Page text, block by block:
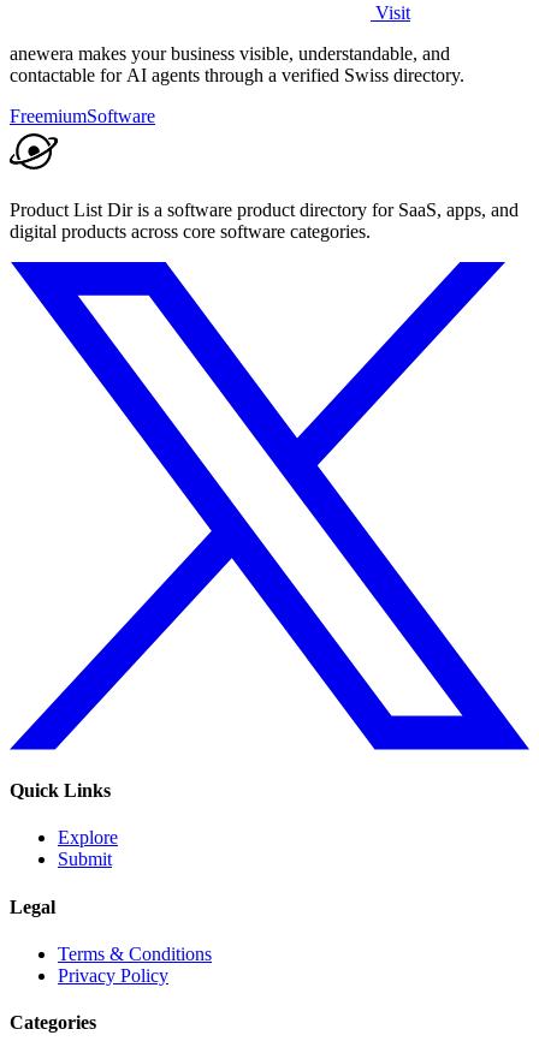
Visit
anewera makes your business visible, understandable, and
contactable for AI agents through a verified Swiss directory.
FreemiumSoftware
Product List Dir is a software product directory for SaaS, apps, and
digital products across core software categories.
Quick Links
Explore
Submit
Legal
Terms & Conditions
Privacy Policy
Categories